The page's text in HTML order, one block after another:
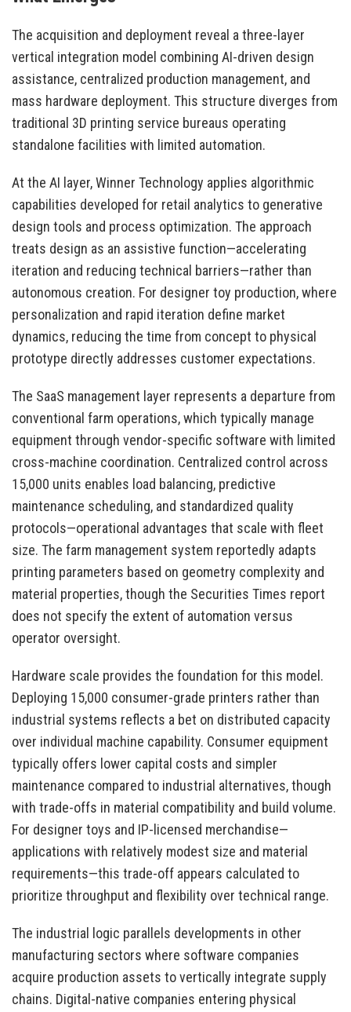
The acquisition and deployment reveal a three-layer
vertical integration model combining AI-driven design
assistance, centralized production management, and
mass hardware deployment. This structure diverges from
traditional 3D printing service bureaus operating
standalone facilities with limited automation.
At the AI layer, Winner Technology applies algorithmic
capabilities developed for retail analytics to generative
design tools and process optimization. The approach
treats design as an assistive function—accelerating
iteration and reducing technical barriers—rather than
autonomous creation. For designer toy production, where
personalization and rapid iteration define market
dynamics, reducing the time from concept to physical
prototype directly addresses customer expectations.
The SaaS management layer represents a departure from
conventional farm operations, which typically manage
equipment through vendor-specific software with limited
cross-machine coordination. Centralized control across
15,000 units enables load balancing, predictive
maintenance scheduling, and standardized quality
protocols—operational advantages that scale with fleet
size. The farm management system reportedly adapts
printing parameters based on geometry complexity and
material properties, though the Securities Times report
does not specify the extent of automation versus
operator oversight.
Hardware scale provides the foundation for this model.
Deploying 15,000 consumer-grade printers rather than
industrial systems reflects a bet on distributed capacity
over individual machine capability. Consumer equipment
typically offers lower capital costs and simpler
maintenance compared to industrial alternatives, though
with trade-offs in material compatibility and build volume.
For designer toys and IP-licensed merchandise—
applications with relatively modest size and material
requirements—this trade-off appears calculated to
prioritize throughput and flexibility over technical range.
The industrial logic parallels developments in other
manufacturing sectors where software companies
acquire production assets to vertically integrate supply
chains. Digital-native companies entering physical